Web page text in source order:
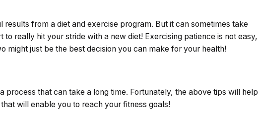
results from a diet and exercise program. But it can sometimes take
really hit your stride with a new diet! Exercising patience is not easy,
might just be the best decision you can make for your health!
process that can take a long time. Fortunately, the above tips will help
will enable you to reach your fitness goals!